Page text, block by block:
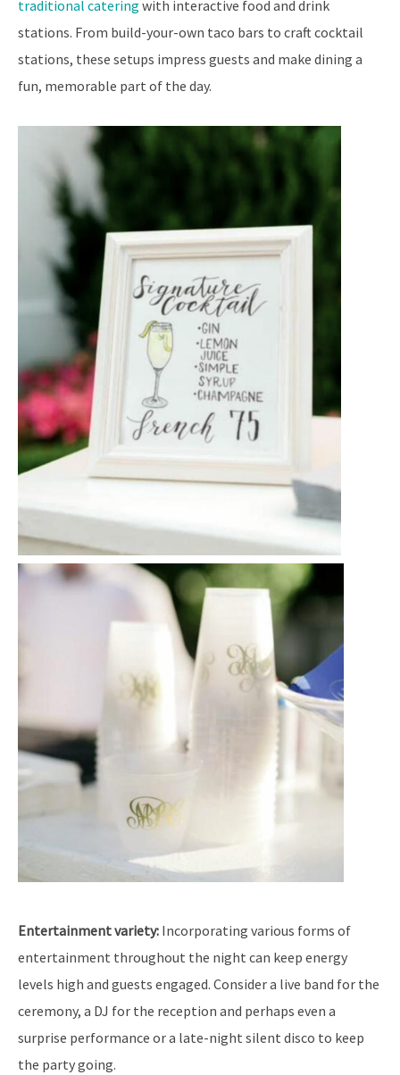
traditional catering with interactive food and drink
stations. From build-your-own taco bars to craft cocktail
stations, these setups impress guests and make dining a
fun, memorable part of the day.
Entertainment variety: Incorporating various forms of
entertainment throughout the night can keep energy
levels high and guests engaged. Consider a live band for the
ceremony, a DJ for the reception and perhaps even a
surprise performance or a late-night silent disco to keep
the party going.